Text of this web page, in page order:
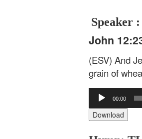
Speaker
John
(ESV) And
grain of
Audio
Player
00:00
Download